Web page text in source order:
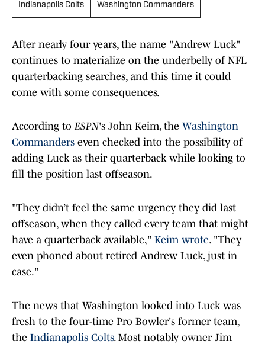
Indianapolis Colts Washington Commanders
After nearly four years, the name "Andrew Luck"
continues to materialize on the underbelly of NFL
quarterbacking searches, and this time it could
come with some consequences.
According to ESPN's John Keim, the Washington
Commanders even checked into the possibility of
adding Luck as their quarterback while looking to
fill the position last offseason.
"They didn’t feel the same urgency they did last
offseason, when they called every team that might
have a quarterback available," Keim wrote. "They
even phoned about retired Andrew Luck, just in
case."
The news that Washington looked into Luck was
fresh to the four-time Pro Bowler's former team,
the Indianapolis Colts. Most notably owner Jim